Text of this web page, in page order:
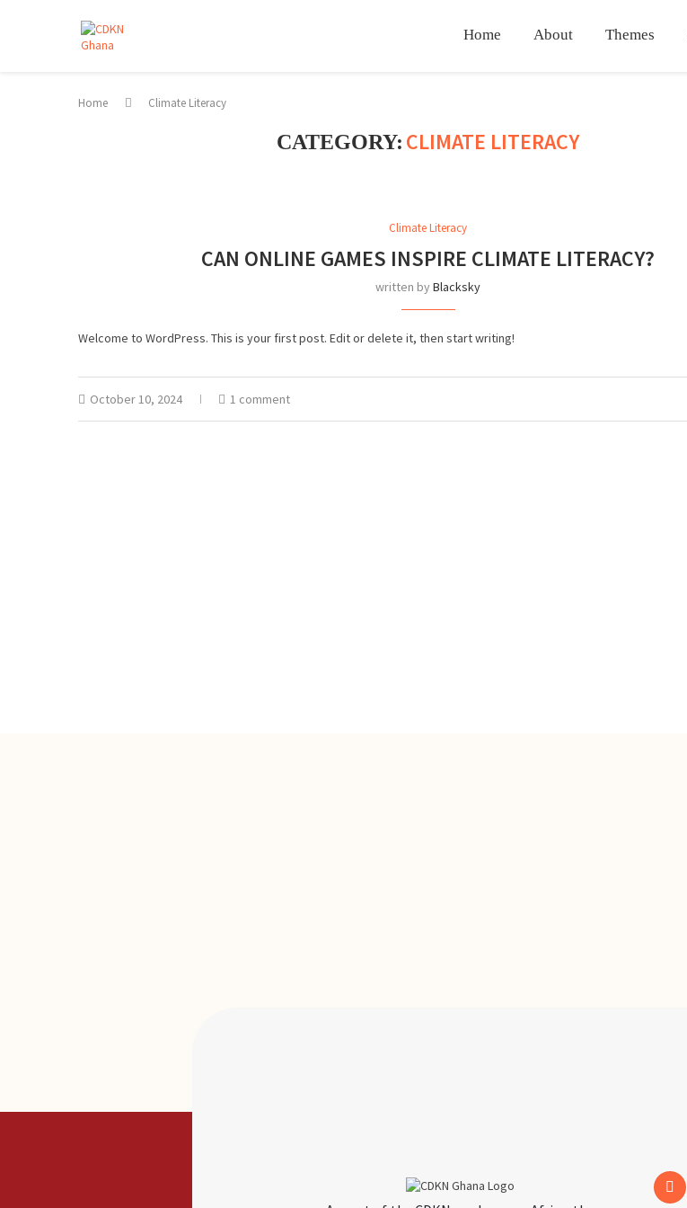
Home About Themes
Home Climate Literacy
CATEGORY: CLIMATE LITERACY
Climate Literacy
CAN ONLINE GAMES INSPIRE CLIMATE LITERACY?
written byBlacksky
Welcome to WordPress. This is your first post. Edit or delete it, then start writing!
October 10, 2024 1 comment